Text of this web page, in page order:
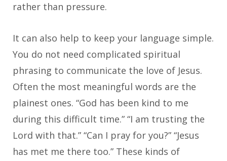
rather than pressure.
It can also help to keep your language simple.
You do not need complicated spiritual
phrasing to communicate the love of Jesus.
Often the most meaningful words are the
plainest ones. “God has been kind to me
during this difficult time.” “I am trusting the
Lord with that.” “Can I pray for you?” “Jesus
has met me there too.” These kinds of